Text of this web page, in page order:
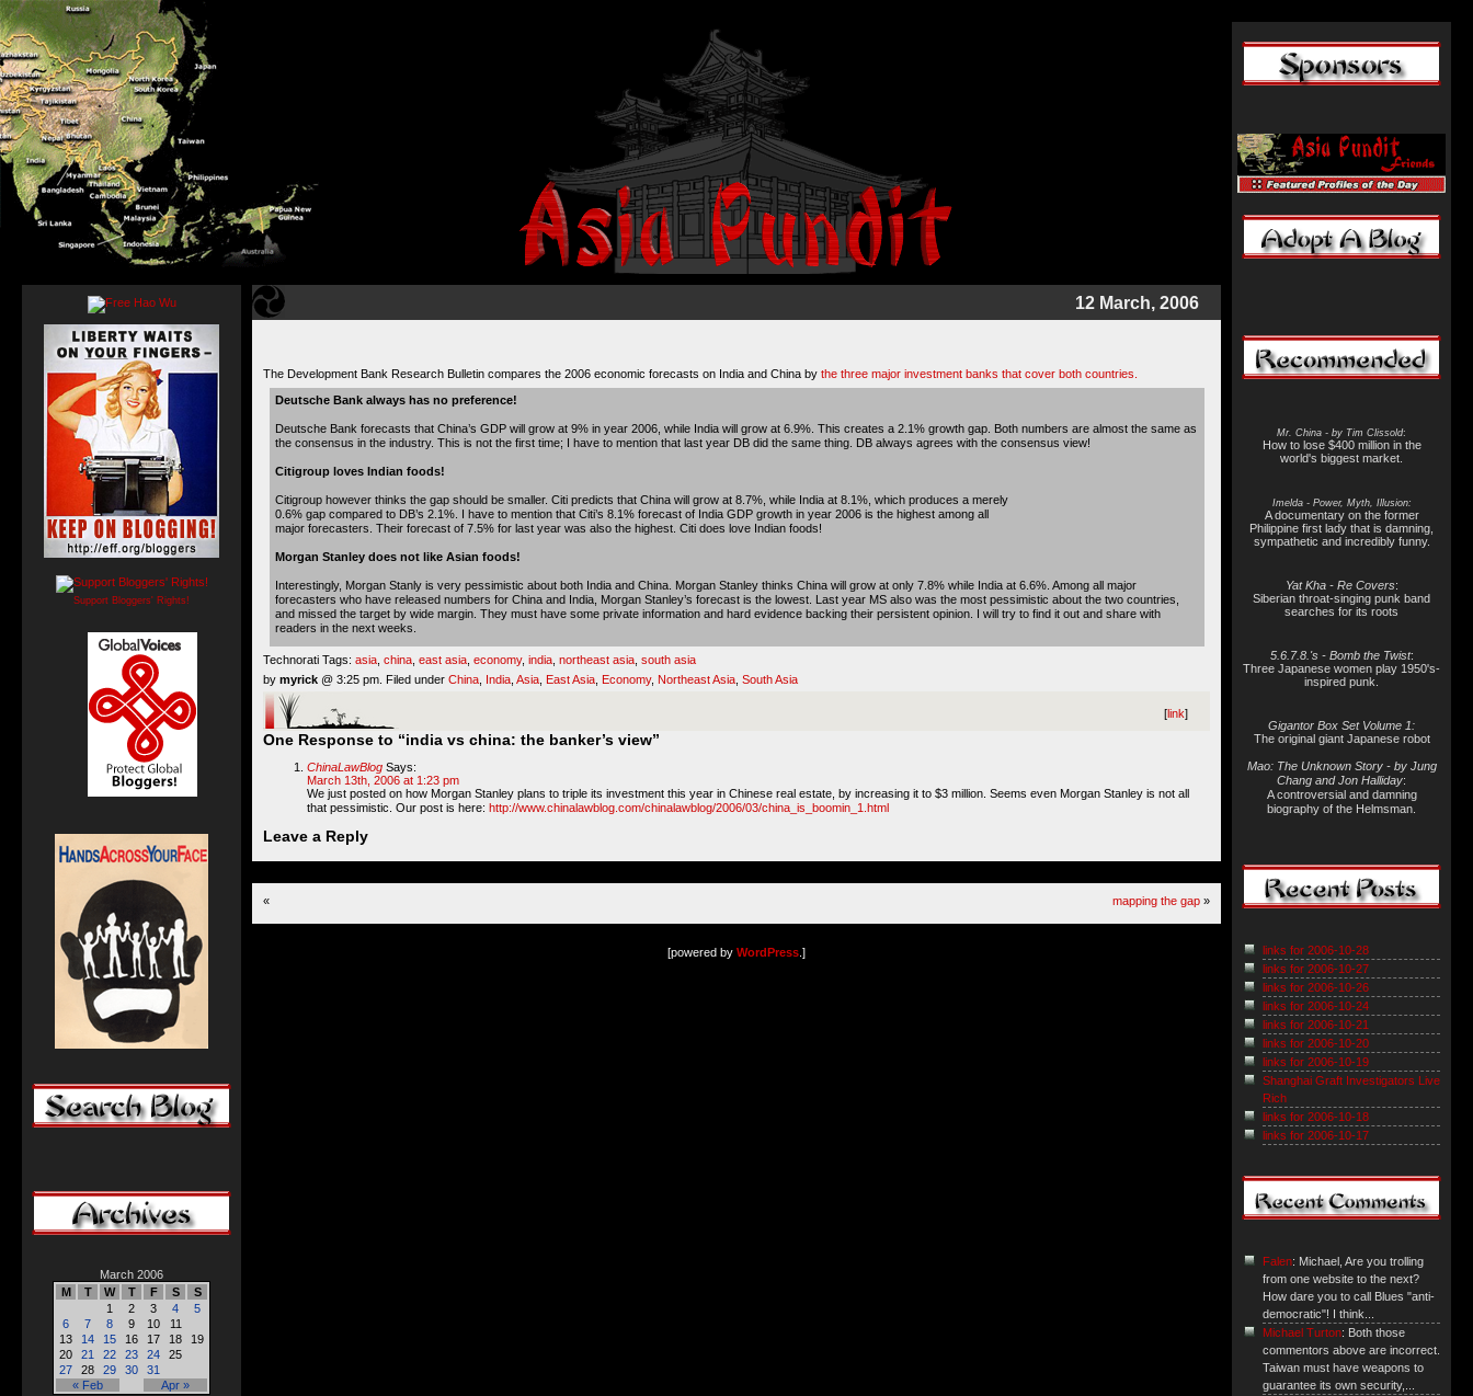
12 March, 2006
The Development Bank Research Bulletin compares the 2006 economic forecasts on India and China by the three major investment banks that cover both countries.
Deutsche Bank always has no preference!
Deutsche Bank forecasts that China’s GDP will grow at 9% in year 2006, while India will grow at 6.9%. This creates a 2.1% growth gap. Both numbers are almost the same as
the consensus in the industry. This is not the first time; I have to mention that last year DB did the same thing. DB always agrees with the consensus view!
Citigroup loves Indian foods!
Citigroup however thinks the gap should be smaller. Citi predicts that China will grow at 8.7%, while India at 8.1%, which produces a merely
0.6% gap compared to DB’s 2.1%. I have to mention that Citi’s 8.1% forecast of India GDP growth in year 2006 is the highest among all
major forecasters. Their forecast of 7.5% for last year was also the highest. Citi does love Indian foods!
Morgan Stanley does not like Asian foods!
Interestingly, Morgan Stanly is very pessimistic about both India and China. Morgan Stanley thinks China will grow at only 7.8% while India at 6.6%. Among all major
forecasters who have released numbers for China and India, Morgan Stanley’s forecast is the lowest. Last year MS also was the most pessimistic about the two countries,
and missed the target by wide margin. They must have some private information and hard evidence backing their persistent opinion. I will try to find it out and share with
readers in the next weeks.
Technorati Tags: asia china east asia economy, india northeast asia south asia
by myrick @ 3:25 pm. Filed under China India Asia East Asia Economy, Northeast Asia South Asia
[link]
One Response to “india vs china: the banker’s view”
ChinaLawBlog Says:
March 13th, 2006 at 1:23 pm
We just posted on how Morgan Stanley plans to triple its investment this year in Chinese real estate, by increasing it to $3 million. Seems even Morgan Stanley is not all
that pessimistic. Our post is here: http://www.chinalawblog.com/chinalawblog/2006/03/china_is_boomin_1.html
Leave a Reply
« mapping the gap »
[powered by WordPress .]
Support Bloggers' Rights!
March 2006
M
T W T F S S
« Feb Apr »
1 2 3 4
5
6
7 8 9 10
11
13
14 15 16 17 18
19
20
21 22 23 24
25
27
28 29 30 31
Mr. China - by Tim Clissold:
How to lose $400 million in the
world's biggest market.
Imelda - Power, Myth, Illusion:
A documentary on the former
Philippine first lady that is damning,
sympathetic and incredibly funny.
Yat Kha - Re Covers:
Siberian throat-singing punk band
searches for its roots
5.6.7.8.'s - Bomb the Twist:
Three Japanese women play 1950's-
inspired punk.
Gigantor Box Set Volume 1:
The original giant Japanese robot
Mao: The Unknown Story - by Jung
Chang and Jon Halliday:
A controversial and damning
biography of the Helmsman.
links for 2006-10-28
links for 2006-10-27
links for 2006-10-26
links for 2006-10-24
links for 2006-10-21
links for 2006-10-20
links for 2006-10-19
Shanghai Graft Investigators Live
Rich
links for 2006-10-18
links for 2006-10-17
Falen: Michael, Are you trolling
from one website to the next?
How dare you to call Blues "anti-
democratic"! I think...
Michael Turton: Both those
commentors above are incorrect.
Taiwan must have weapons to
guarantee its own security,...